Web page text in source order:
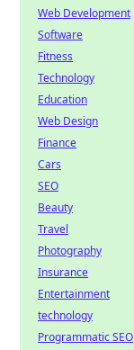
Web Development
Software
Fitness
Technology
Education
Web Design
Finance
Cars
SEO
Beauty
Travel
Photography
Insurance
Entertainment
technology
Programmatic SEO